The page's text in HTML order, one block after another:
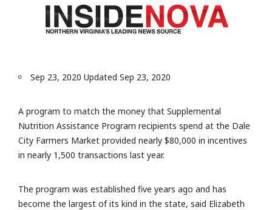
Sep 23, 2020 Updated Sep 23, 2020
A program to match the money that Supplemental
Nutrition Assistance Program recipients spend at the Dale
City Farmers Market provided nearly $80,000 in incentives
in nearly 1,500 transactions last year.
The program was established five years ago and has
become the largest of its kind in the state, said Elizabeth